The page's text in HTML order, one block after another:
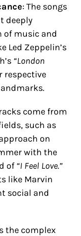
: The songs
deeply
music and
Led Zeppelin’s
“London
respective
come from
such as
on
with the
of “I Feel Love.”
like Marvin
social and
the complex